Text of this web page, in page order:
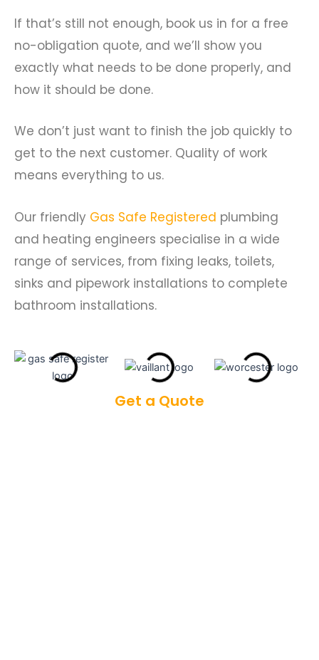
If that’s still not enough, book us in for a free
no-obligation quote, and we’ll show you
exactly what needs to be done properly, and
how it should be done.
We don’t just want to finish the job quickly to
get to the next customer. Quality of work
means everything to us.
Our friendly Gas Safe Registered plumbing
and heating engineers specialise in a wide
range of services, from fixing leaks, toilets,
sinks and pipework installations to complete
bathroom installations.
Get a Quote